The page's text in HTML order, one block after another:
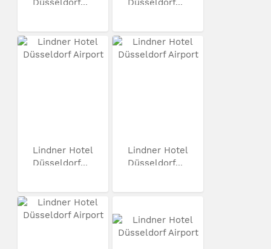
Düsseldorf...
Düsseldorf...
Lindner Hotel
Düsseldorf...
Lindner Hotel
Düsseldorf...